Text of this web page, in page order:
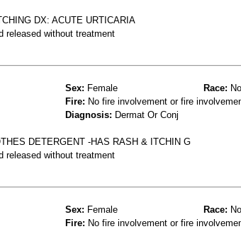
DX: ACUTE URTICARIA
released without treatment
Sex: Female Race:
Fire: No fire involvement or fire
Diagnosis: Dermat Or Conj
DETERGENT -HAS RASH & ITCHIN G
released without treatment
Sex: Female Race:
Fire: No fire involvement or fire